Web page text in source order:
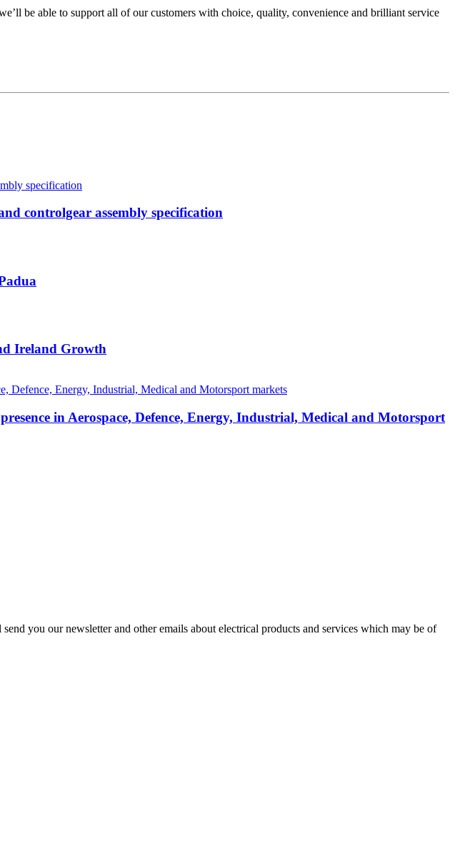
be able to support all of our customers with choice, quality, convenience and brilliant service
controlgear assembly specification
Ireland Growth
in Aerospace, Defence, Energy, Industrial, Medical and Motorsport
you our newsletter and other emails about electrical products and services which may be of